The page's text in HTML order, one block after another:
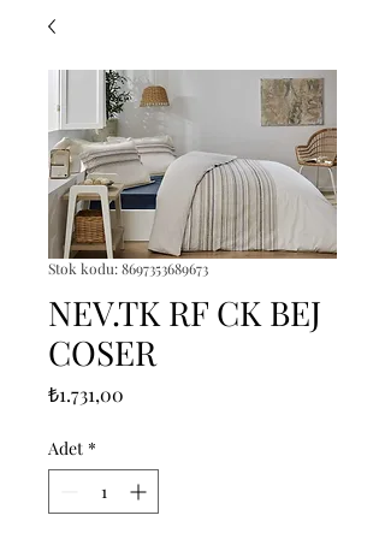
Stok kodu: 8697353689673
NEV.TK RF CK BEJ
COSER
₺1.731,00
Adet *